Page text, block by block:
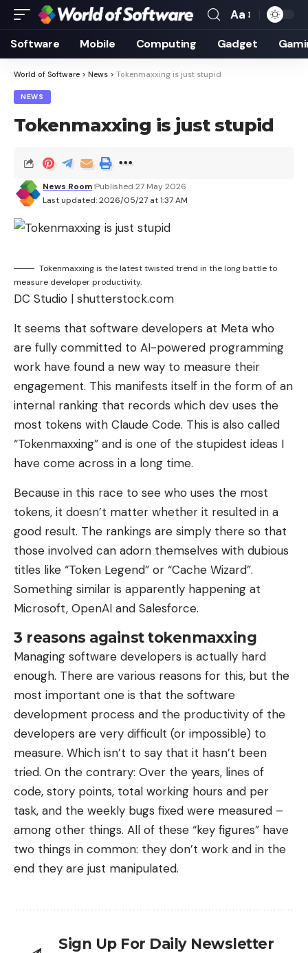
Font
Resizer
Aa
Software Mobile Computing Gadget
World of Software > News > Tokenmaxxing is just stupid
NEWS
Tokenmaxxing is just stupid
Last updated: 2026/05/27 at 1:37 AM
News Room Published 27 May 2026
Tokenmaxxing is the latest twisted trend in the long battle to
measure developer productivity.
DC Studio | shutterstock.com
It seems that software developers at Meta who
are fully committed to AI-powered programming
work have found a new way to measure their
engagement. This manifests itself in the form of an
internal ranking that records which dev uses the
most tokens with Claude Code. This is also called
“Tokenmaxxing” and is one of the stupidest ideas I
have come across in a long time.
Because in this race to see who uses the most
tokens, it doesn’t matter whether it resulted in a
good result. The rankings are simply there so that
those involved can adorn themselves with dubious
titles like “Token Legend” or “Cache Wizard”.
Something similar is apparently happening at
Microsoft, OpenAI and Salesforce.
3 reasons against tokenmaxxing
Managing software developers is actually hard
enough. There are various reasons for this, but the
most important one is that the software
development process and the productivity of the
developers are very difficult (or impossible) to
measure. Which isn’t to say that it hasn’t been
tried. On the contrary: Over the years, lines of
code, story points, total working hours and per
task, and the weekly bugs fixed were measured –
among other things. All of these “key figures” have
two things in common: they don’t work and in the
end they are just manipulated.
Sign Up For Daily Newsletter